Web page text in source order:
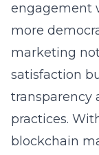
engagement
more
marketing
satisfaction
transparency
practices.
blockchain